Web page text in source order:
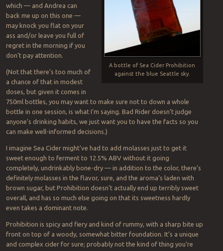
A bottle of Sea Cider Prohibition
against the blue Seattle sky.
which — and Andrea can
back me up on this one —
may knock you flat on your
ass and/or leave you full of
regret in the morning if you
don’t pay attention.
(Not that there’s too much of
a chance of that in modest
doses, but given it comes in
750ml bottles, you may want to make sure not to down a whole
bottle in one session, is what I’m saying. Bad Rider doesn’t judge
anyone’s drinking habits, we just want you to have the facts so you
can make well-informed decisions.)
I imagine Sea Cider might’ve had to add molasses just to get it
sweet enough to ferment to 12.5% ABV without it going
completely, undrinkably bone-dry — in addition to the color, there’s
definitely molasses in the flavor, sure, and the aroma’s laden with
brown sugar, but Prohibition doesn’t actually end up terribly sweet
overall, and has so much else going on that its sweetness hardly
even takes a dominant note.
Prohibition is spicy and fiery and kind of rummy, with a sharp bite up
front on top of a woody, somewhat bitter foundation. It’s a unique
and complex cider for sure; probably not the kind of thing you’re